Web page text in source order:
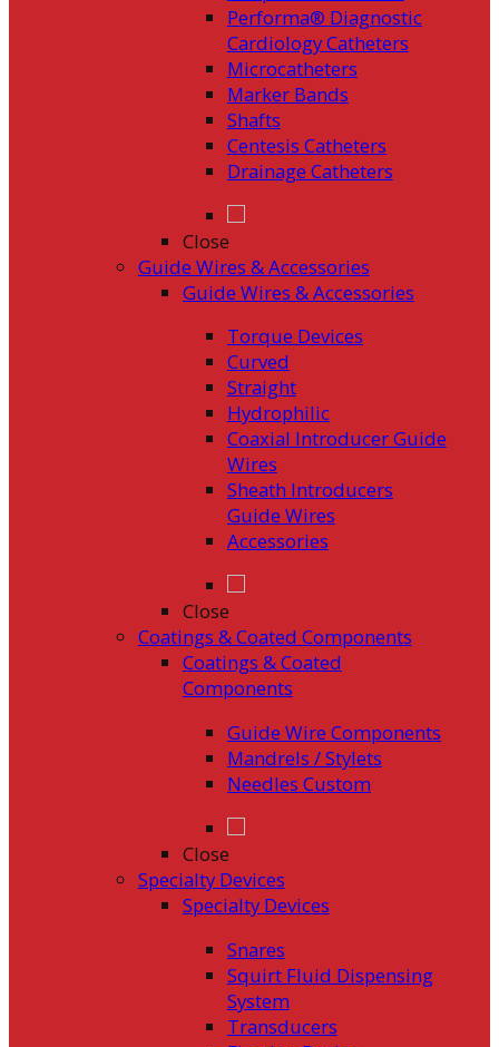
Performa® Diagnostic
Cardiology Catheters
Microcatheters
Marker Bands
Shafts
Centesis Catheters
Drainage Catheters
Close
Guide Wires & Accessories
Guide Wires & Accessories
Torque Devices
Curved
Straight
Hydrophilic
Coaxial Introducer Guide
Wires
Sheath Introducers
Guide Wires
Accessories
Close
Coatings & Coated Components
Coatings & Coated
Components
Guide Wire Components
Mandrels / Stylets
Needles Custom
Close
Specialty Devices
Specialty Devices
Snares
Squirt Fluid Dispensing
System
Transducers